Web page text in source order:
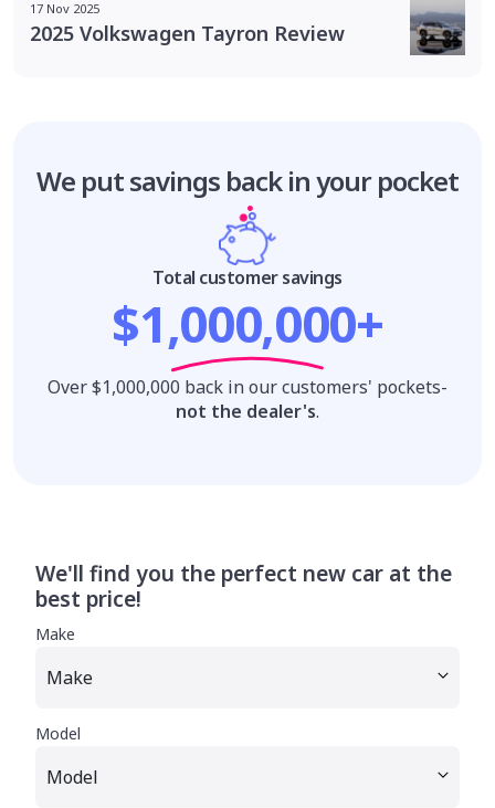
17 Nov 2025
2025 Volkswagen Tayron Review
We put savings back in your pocket
Total customer savings
$1,000,000+
Over $1,000,000 back in our customers' pockets-
not the dealer's.
We'll find you the perfect new car at the
best price!
Make
Model